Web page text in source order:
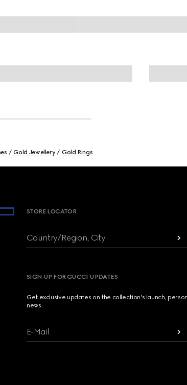
Gold Jewellery Gold Rings
STORE LOCATOR
Country/Region, City
SIGN UP FOR GUCCI UPDATES
Get exclusive updates on the collection's launch,
news.
E-Mail